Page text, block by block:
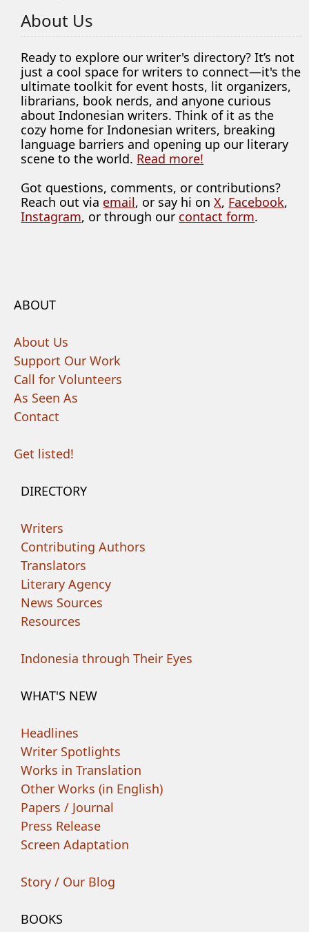
About Us
Ready to explore our writer's directory? It’s not
just a cool space for writers to connect—it's the
ultimate toolkit for event hosts, lit organizers,
librarians, book nerds, and anyone curious
about Indonesian writers. Think of it as the
cozy home for Indonesian writers, breaking
language barriers and opening up our literary
scene to the world. Read more!
Got questions, comments, or contributions?
Reach out via email, or say hi onX, Facebook,
Instagram, or through our contact form.
ABOUT
About Us
Support Our Work
Call for Volunteers
As Seen As
Contact
Get listed!
DIRECTORY
Writers
Contributing Authors
Translators
Literary Agency
News Sources
Resources
Indonesia through Their Eyes
WHAT'S NEW
Headlines
Writer Spotlights
Works in Translation
Other Works (in English)
Papers / Journal
Press Release
Screen Adaptation
Story / Our Blog
BOOKS